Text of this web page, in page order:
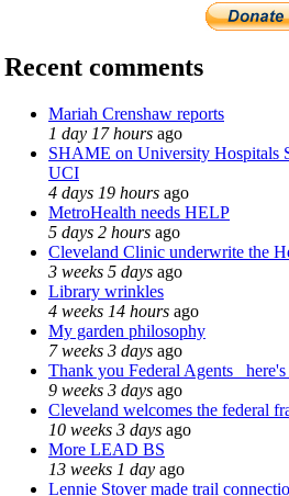
Recent comments
Mariah Crenshaw reports
1 day 17 hours ago
SHAME on University Hospitals
UCI
4 days 19 hours ago
MetroHealth needs HELP
5 days 2 hours ago
Cleveland Clinic underwrite the
3 weeks 5 days ago
Library wrinkles
4 weeks 14 hours ago
My garden philosophy
7 weeks 3 days ago
Thank you Federal Agents_
9 weeks 3 days ago
Cleveland welcomes the federal
10 weeks 3 days ago
More LEAD BS
13 weeks 1 day ago
Lennie Stover made trail